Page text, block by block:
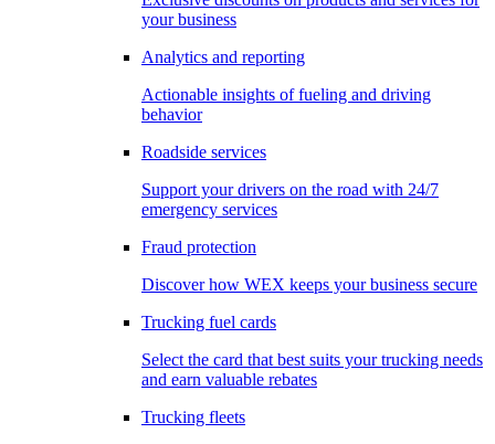
your business
Analytics and reporting
Actionable insights of fueling and driving
behavior
Roadside services
Support your drivers on the road with 24/7
emergency services
Fraud protection
Discover how WEX keeps your business secure
Trucking fuel cards
Select the card that best suits your trucking needs
and earn valuable rebates
Trucking fleets